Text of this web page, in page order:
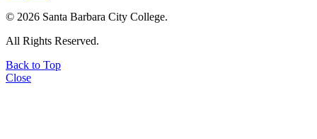
© 2026 Santa Barbara City College.
All Rights Reserved.
Back to Top
Close